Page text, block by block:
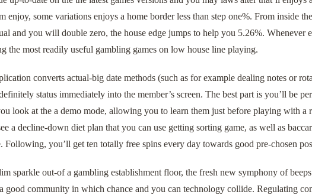
enjoy, some variations enjoys a home border less than step one%. From inside
and you will double zero, the house edge jumps to help you 5.26%. Whenever
the most readily useful gambling games on low house line playing.
converts actual-big date methods (such as for example dealing notes or
status immediately into the member’s screen. The best part is you’ll be
look at the a demo mode, allowing you to learn them just before playing with a
a decline-down diet plan that you can use getting sorting game, as well as
Following, you’ll get ten totally free spins every day towards good pre-chosen
sparkle out-of a gambling establishment floor, the fresh new symphony of
good community in which chance and you can technology collide. Regulating